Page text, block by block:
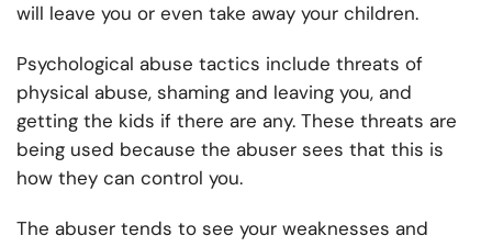
will leave you or even take away your children.
Psychological abuse tactics include threats of
physical abuse, shaming and leaving you, and
getting the kids if there are any. These threats are
being used because the abuser sees that this is
how they can control you.
The abuser tends to see your weaknesses and